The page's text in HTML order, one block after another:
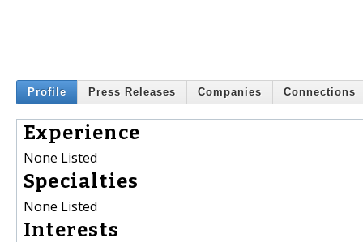
Profile Press Releases Companies Connections
Experience
None Listed
Specialties
None Listed
Interests